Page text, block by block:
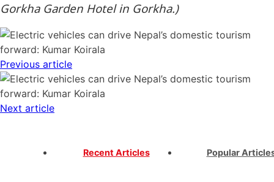
Gorkha Garden Hotel in Gorkha.)
Previous article
Next article
Recent Articles Popular